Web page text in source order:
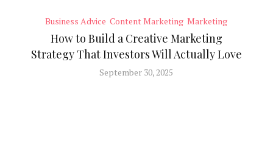
Business Advice Content Marketing Marketing
How to Build a Creative Marketing
Strategy That Investors Will Actually Love
September 30, 2025